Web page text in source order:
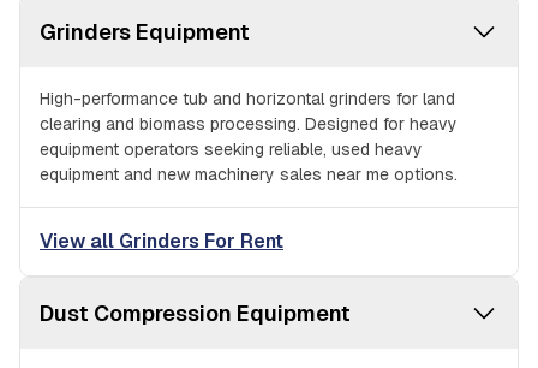
Grinders Equipment
High-performance tub and horizontal grinders for land
clearing and biomass processing. Designed for heavy
equipment operators seeking reliable, used heavy
equipment and new machinery sales near me options.
View all Grinders For Rent
Dust Compression Equipment